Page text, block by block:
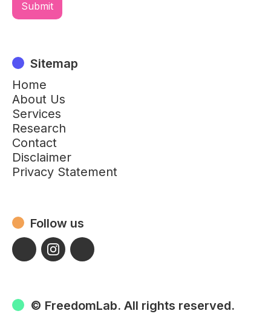
Sitemap
Home
About Us
Services
Research
Contact
Disclaimer
Privacy Statement
Follow us
© FreedomLab. All rights reserved.